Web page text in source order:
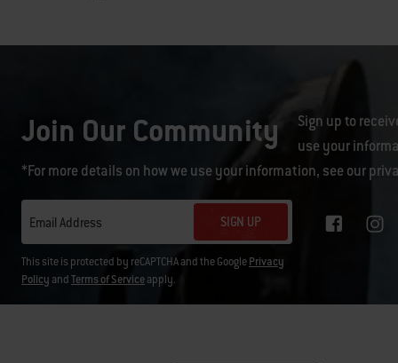
Join Our Community
Sign up to
use your
*For more details on how we use your information, see our
Email Address SIGN UP
This site is protected by reCAPTCHA and the GooglePrivacy
Policy andTerms of Serviceapply.